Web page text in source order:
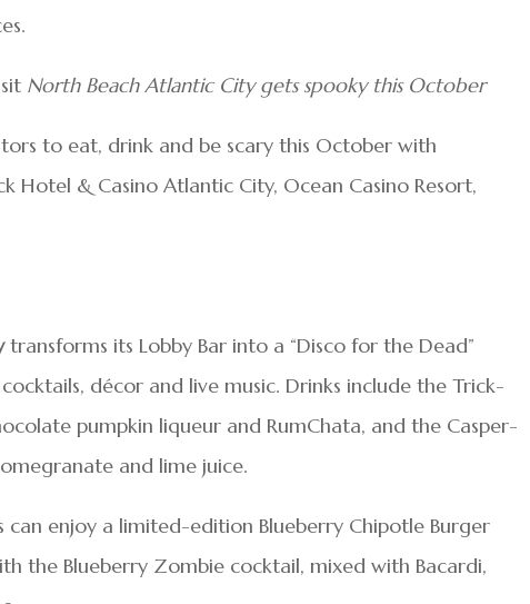
North Beach Atlantic City gets spooky this October
to eat, drink and be scary this October with
Hotel & Casino Atlantic City, Ocean Casino Resort,
transforms its Lobby Bar into a “Disco for the Dead”
décor and live music. Drinks include the Trick-
pumpkin liqueur and RumChata, and the Casper-
and lime juice.
can enjoy a limited-edition Blueberry Chipotle Burger
the Blueberry Zombie cocktail, mixed with Bacardi,